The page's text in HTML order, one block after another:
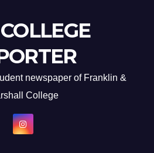
newspaper of Franklin &
College